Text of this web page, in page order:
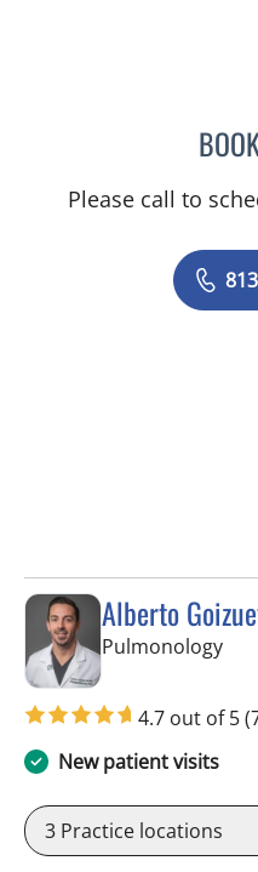
Please call to
Alberto
Pulmonologyin
4.7 out of 5
New patient visits
3 Practice locations